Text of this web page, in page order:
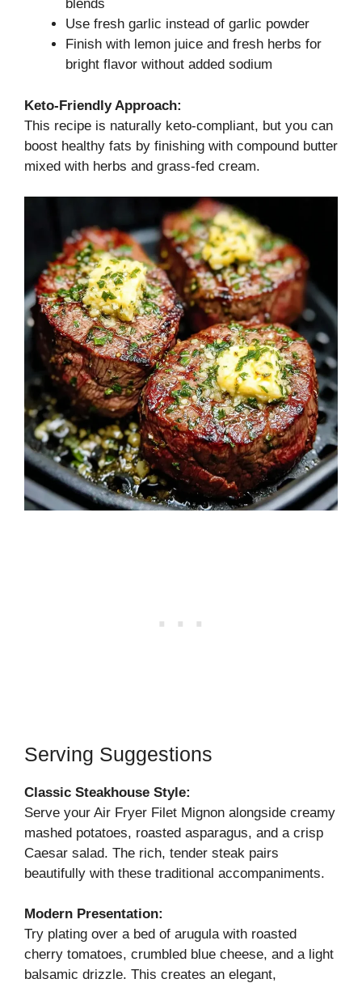
blends
Use fresh garlic instead of garlic powder
Finish with lemon juice and fresh herbs for
bright flavor without added sodium
Keto-Friendly Approach:
This recipe is naturally keto-compliant, but you can
boost healthy fats by finishing with compound butter
mixed with herbs and grass-fed cream.
Serving Suggestions
Classic Steakhouse Style:
Serve your Air Fryer Filet Mignon alongside creamy
mashed potatoes, roasted asparagus, and a crisp
Caesar salad. The rich, tender steak pairs
beautifully with these traditional accompaniments.
Modern Presentation:
Try plating over a bed of arugula with roasted
cherry tomatoes, crumbled blue cheese, and a light
balsamic drizzle. This creates an elegant,